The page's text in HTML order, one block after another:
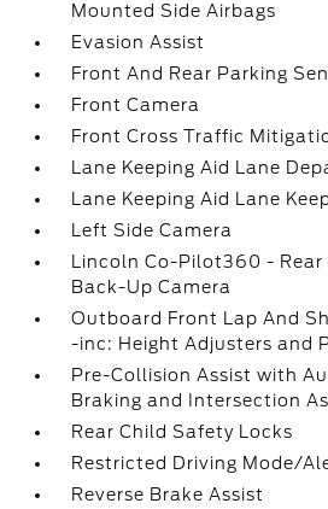
Mounted Side Airbags
Evasion Assist
Front And Rear Parking
Front Camera
Front Cross Traffic
Lane Keeping Aid Lane
Lane Keeping Aid Lane
Left Side Camera
Lincoln Co-Pilot360 -
Back-Up Camera
Outboard Front Lap And
-inc: Height Adjusters and
Pre-Collision Assist with
Braking and Intersection
Rear Child Safety Locks
Restricted Driving Mode/
Reverse Brake Assist